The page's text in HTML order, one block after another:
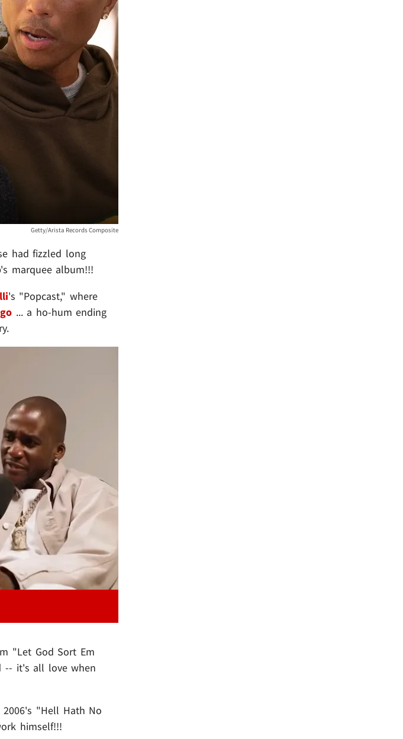
Getty/Arista Records Composite
had fizzled long
marquee album!!!
's "Popcast," where
... a ho-hum ending
"Let God Sort Em
-- it's all love when
"Hell Hath No
himself!!!